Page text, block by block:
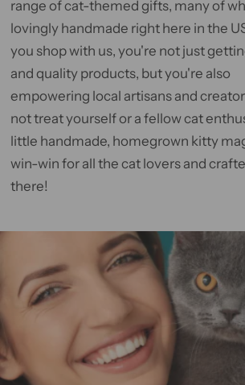
range of cat-themed gifts, many of
lovingly handmade right here in the
you shop with us, you're not just
and quality products, but you're also
empowering local artisans and
not treat yourself or a fellow cat
little handmade, homegrown kitty
win-win for all the cat lovers and
there!